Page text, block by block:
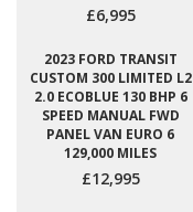
£6,995
2023 FORD TRANSIT
CUSTOM 300 LIMITED L2
2.0 ECOBLUE 130 BHP 6
SPEED MANUAL FWD
PANEL VAN EURO 6
129,000 MILES
£12,995